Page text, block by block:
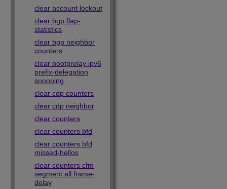
clear account lockout
clear bgp flap-
statistics
clear bgp neighbor
counters
clear bootprelay ipv6
prefix-delegation
snooping
clear cdp counters
clear cdp neighbor
clear counters
clear counters bfd
clear counters bfd
missed-hellos
clear counters cfm
segment all frame-
delay